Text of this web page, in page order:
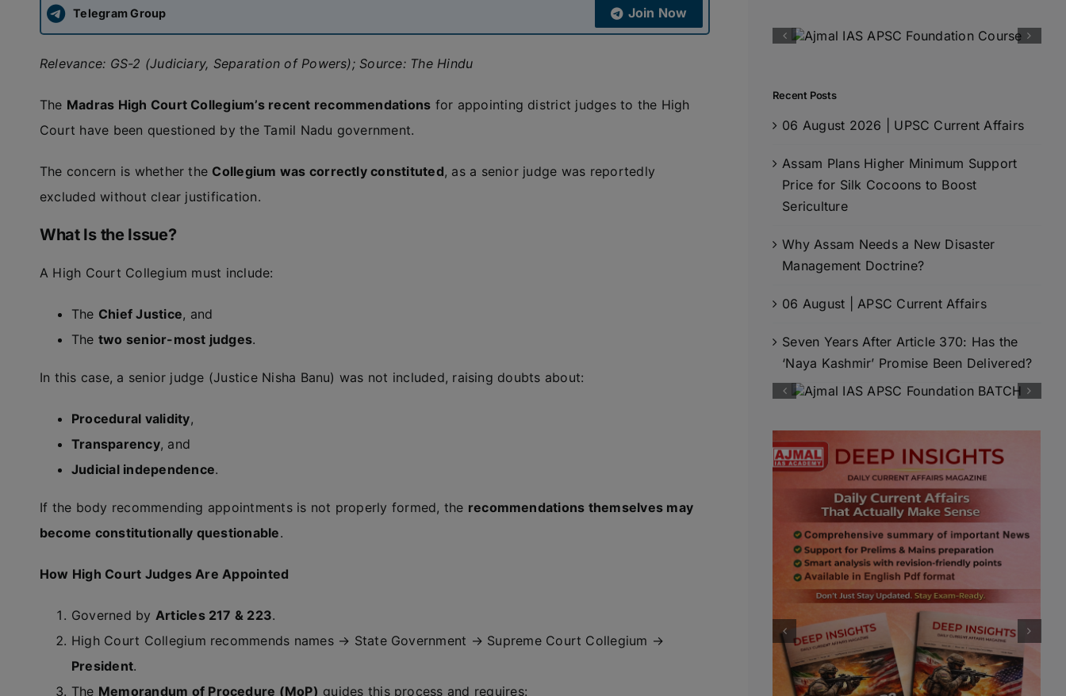
Telegram Group Join Now
Relevance: GS-2 (Judiciary, Separation of Powers); Source: The Hindu
The Madras High Court Collegium’s recent recommendations for appointing district judges to the High
Court have been questioned by the Tamil Nadu government.
The concern is whether the Collegium was correctly constituted, as a senior judge was reportedly
excluded without clear justification.
What Is the Issue?
A High Court Collegium must include:
The Chief Justice, and
The two senior-most judges.
In this case, a senior judge (Justice Nisha Banu) was not included, raising doubts about:
Procedural validity,
Transparency, and
Judicial independence.
If the body recommending appointments is not properly formed, the recommendations themselves may
become constitutionally questionable.
How High Court Judges Are Appointed
Governed by Articles 217 & 223.
High Court Collegium recommends names → State Government → Supreme Court Collegium →
President.
The Memorandum of Procedure (MoP) guides this process and requires:
Recent Posts
06 August 2026 | UPSC Current Affairs
Assam Plans Higher Minimum Support
Price for Silk Cocoons to Boost
Sericulture
Why Assam Needs a New Disaster
Management Doctrine?
06 August | APSC Current Affairs
Seven Years After Article 370: Has the
‘Naya Kashmir’ Promise Been Delivered?